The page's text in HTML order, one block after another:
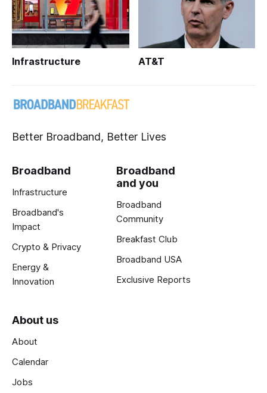
Infrastructure AT&T
Better Broadband, Better Lives
Broadband
Infrastructure
Broadband's
Impact
Crypto & Privacy
Energy &
Innovation
Broadband
and you
Broadband
Community
Breakfast Club
Broadband USA
Exclusive Reports
About us
About
Calendar
Jobs